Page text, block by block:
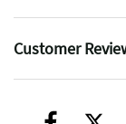
Customer